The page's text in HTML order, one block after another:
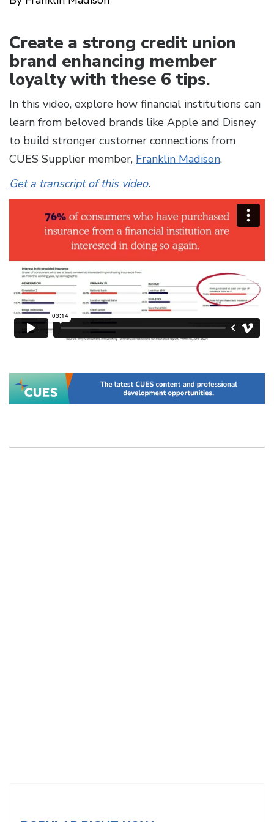
Create a strong credit union
brand enhancing member
loyalty with these 6 tips.
In this video, explore how financial institutions can
learn from beloved brands like Apple and Disney
to build stronger customer connections from
CUES Supplier member, Franklin Madison.
Get a transcript of this video.